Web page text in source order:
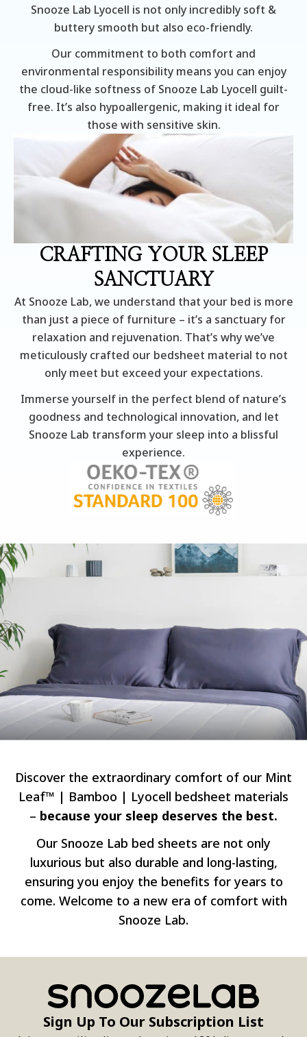
Snooze Lab Lyocell is not only incredibly soft &
buttery smooth but also eco-friendly.
Our commitment to both comfort and
environmental responsibility means you can enjoy
the cloud-like softness of Snooze Lab Lyocell guilt-
free. It’s also hypoallergenic, making it ideal for
those with sensitive skin.
CRAFTING YOUR SLEEP
SANCTUARY
At Snooze Lab, we understand that your bed is more
than just a piece of furniture – it’s a sanctuary for
relaxation and rejuvenation. That’s why we’ve
meticulously crafted our bedsheet material to not
only meet but exceed your expectations.
Immerse yourself in the perfect blend of nature’s
goodness and technological innovation, and let
Snooze Lab transform your sleep into a blissful
experience.
Discover the extraordinary comfort of our Mint
Leaf™ | Bamboo | Lyocell bedsheet materials
– because your sleep deserves the best.
Our Snooze Lab bed sheets are not only
luxurious but also durable and long-lasting,
ensuring you enjoy the benefits for years to
come. Welcome to a new era of comfort with
Snooze Lab.
Sign Up To Our Subscription List